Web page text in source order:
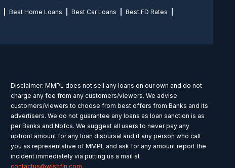
Best Home Loans Best Car Loans Best FD Rates
Disclaimer: MMPL does not sell any loans on our own and do not
charge any fee from any customers/viewers. We advise
customers/viewers to choose from best offers from Banks and its
advertisers. We do not guarantee any loans as loan sanction is as
per Banks and Nbfcs. We suggest all users to never pay any
upfront amount for any loan disbursal and if any person who call
you as representative of MMPL and ask for any amount report the
incident immediately via putting us a mail at
contactus@wishfin.com